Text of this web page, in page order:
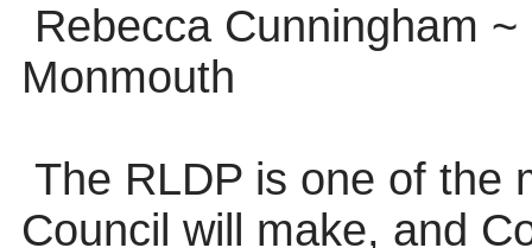
Rebecca Cunningham
Monmouth
The RLDP is one of the
Council will make, and